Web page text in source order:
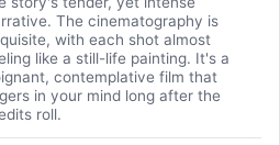
The cinematography is
with each shot almost
like a still-life painting. It's a
contemplative film that
in your mind long after the
roll.